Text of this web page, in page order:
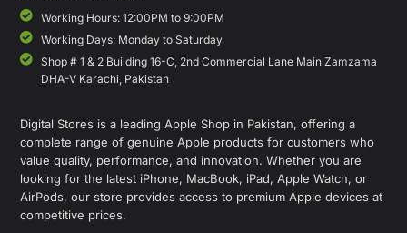
Working Hours: 12:00PM to 9:00PM
Working Days: Monday to Saturday
Shop # 1 & 2 Building 16-C, 2nd Commercial Lane Main Zamzama
DHA-V Karachi, Pakistan
Digital Stores is a leading Apple Shop in Pakistan, offering a
complete range of genuine Apple products for customers who
value quality, performance, and innovation. Whether you are
looking for the latest iPhone, MacBook, iPad, Apple Watch, or
AirPods, our store provides access to premium Apple devices at
competitive prices.